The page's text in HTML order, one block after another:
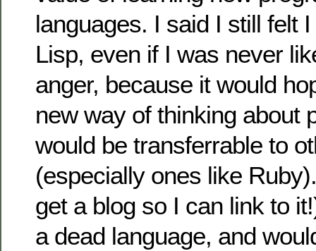
languages. I said I still felt
Lisp, even if I was never
anger, because it would
new way of thinking about
would be transferrable to
(especially ones like
get a blog so I can link to
a dead language, and